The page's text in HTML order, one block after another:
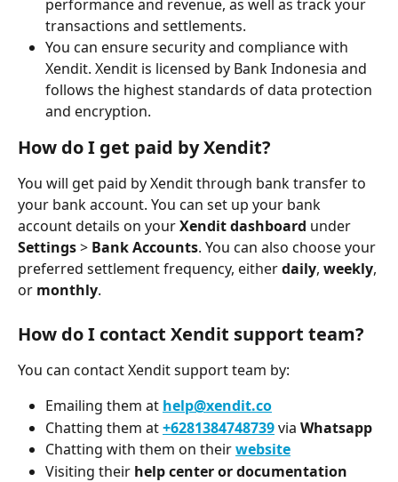
performance and revenue, as well as track your
transactions and settlements.
You can ensure security and compliance with
Xendit. Xendit is licensed by Bank Indonesia and
follows the highest standards of data protection
and encryption.
How do I get paid by Xendit?
You will get paid by Xendit through bank transfer to
your bank account. You can set up your bank
account details on your Xendit dashboard under
Settings > Bank Accounts. You can also choose your
preferred settlement frequency, either daily, weekly,
or monthly.
How do I contact Xendit support team?
You can contact Xendit support team by:
Emailing them at help@xendit.co
Chatting them at +6281384748739via Whatsapp
Chatting with them on their website
Visiting their help center or documentation